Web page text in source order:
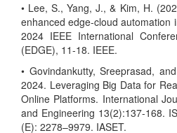
• Lee, S., Yang, J., & Kim, H.
enhanced edge-cloud automation
2024 IEEE International
(EDGE), 11-18. IEEE.
• Govindankutty, Sreeprasad,
2024. Leveraging Big Data for
Online Platforms. International
and Engineering 13(2):137-168.
(E): 2278–9979. IASET.